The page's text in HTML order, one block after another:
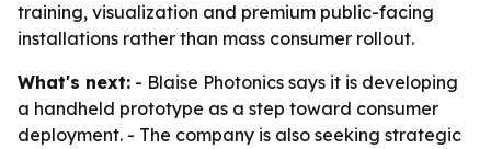
training, visualization and premium public-facing
installations rather than mass consumer rollout.
What's next: - Blaise Photonics says it is developing
a handheld prototype as a step toward consumer
deployment. - The company is also seeking strategic